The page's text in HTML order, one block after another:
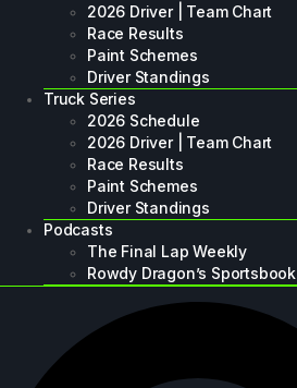
2026 Driver | Team Chart
Race Results
Paint Schemes
Driver Standings
Truck Series
2026 Schedule
2026 Driver | Team Chart
Race Results
Paint Schemes
Driver Standings
Podcasts
The Final Lap Weekly
Rowdy Dragon’s Sportsbook